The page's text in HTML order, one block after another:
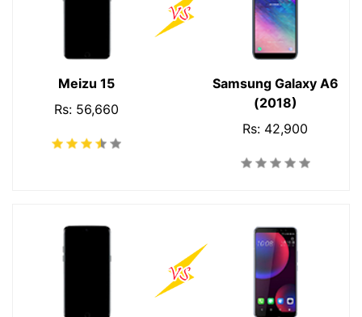
Meizu 15
Rs: 56,660
Samsung Galaxy A6
(2018)
Rs: 42,900